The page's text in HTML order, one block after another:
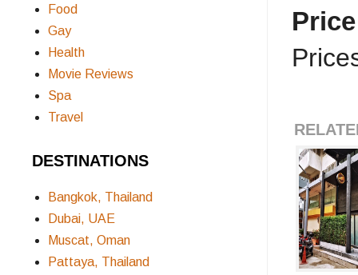
Food
Gay
Health
Movie Reviews
Spa
Travel
DESTINATIONS
Bangkok, Thailand
Dubai, UAE
Muscat, Oman
Pattaya, Thailand